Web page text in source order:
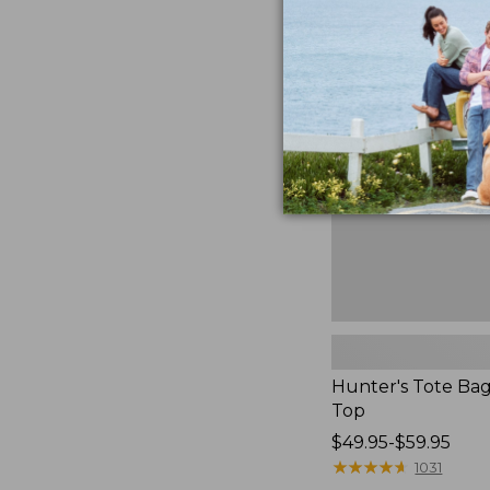
Tote
Open-
Top
Hunter's Tote
Top
Price
range
$49.95-$59.95
★★★★★
★★★★★ 1031